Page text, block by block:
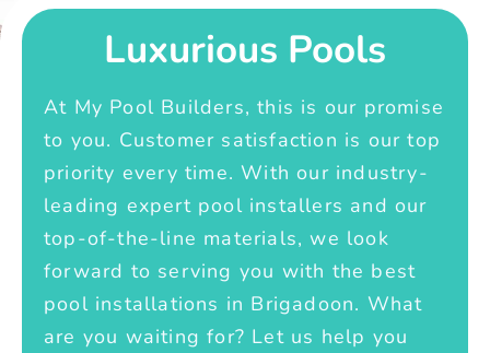
Luxurious Pools
At My Pool Builders, this is our promise
to you. Customer satisfaction is our top
priority every time. With our industry-
leading expert pool installers and our
top-of-the-line materials, we look
forward to serving you with the best
pool installations in Brigadoon. What
are you waiting for? Let us help you